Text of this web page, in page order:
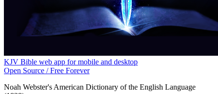
KJV Bible web app for mobile and desktop
Open Source / Free Forever
Noah Webster's American Dictionary of the English Language